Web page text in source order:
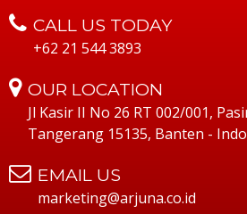
CALL US TODAY
+62 21 544 3893
OUR LOCATION
Jl Kasir II No 26 RT 002/001,
Tangerang 15135, Banten -
EMAIL US
marketing@arjuna.co.id